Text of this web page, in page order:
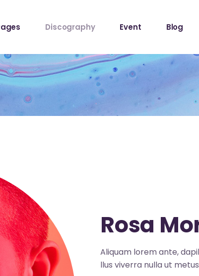
The Band
Me
About Us
Us
Discography Event
Events List
Event Info Table
Events Slider List
Event Single
Blog
Blog No
Blog
Me
Us
Get In Touch
Tour Page
Event Info Table
Event Single
Blog Left
Blog
Rosa
Aliquam lorem ante,
llus viverra nulla ut